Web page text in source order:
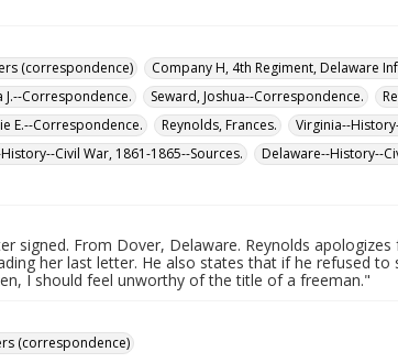
(correspondence) Company H, 4th Regiment, Delaware
J.--Correspondence.
Seward, Joshua--Correspondence.
E.--Correspondence.
Reynolds, Frances.
Virginia--
Civil War, 1861-1865--Sources.
Delaware--History--
signed. From Dover, Delaware. Reynolds
her last letter. He also states that if he refused
I should feel unworthy of the title of a freeman."
(correspondence)